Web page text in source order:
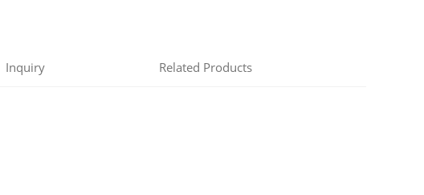
Inquiry Related Products